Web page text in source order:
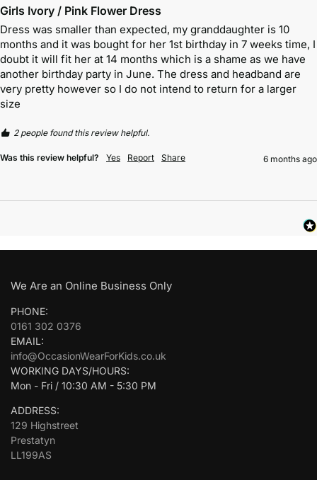
Girls Ivory / Pink Flower Dress
Dress was smaller than expected, my granddaughter is 10
months and it was bought for her 1st birthday in 7 weeks time, I
doubt it will fit her at 14 months which is a shame as we have
another birthday party in June. The dress and headband are
very pretty however so I do not intend to return for a larger
size
2 people found this review helpful.
Was this review helpful? Yes Report Share 6 months ago
We Are an Online Business Only
PHONE:
0161 302 0376
EMAIL:
info@OccasionWearForKids.co.uk
WORKING DAYS/HOURS:
Mon - Fri / 10:30 AM - 5:30 PM
ADDRESS:
129 Highstreet
Prestatyn
LL199AS